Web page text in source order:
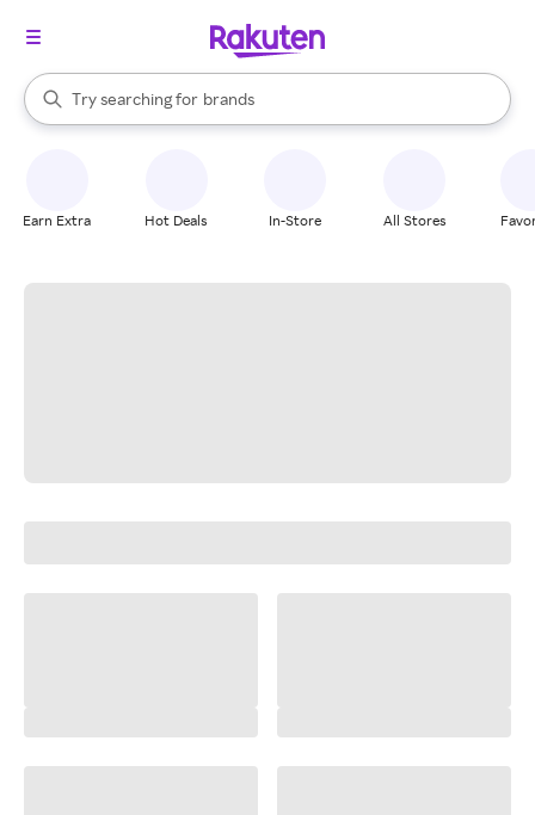
Search Rakuten
Try searching for
stores
brands
groceries
When autocomplete results are available, use the up and down
Earn Extra Hot Deals In-Store All Stores